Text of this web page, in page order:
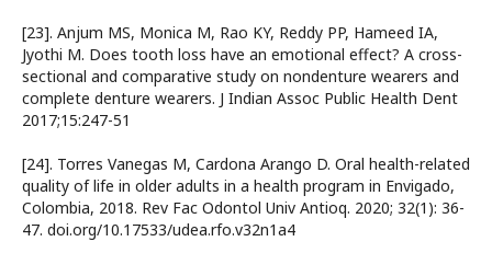
[23]. Anjum MS, Monica M, Rao KY, Reddy PP, Hameed IA,
Jyothi M. Does tooth loss have an emotional effect? A cross-
sectional and comparative study on nondenture wearers and
complete denture wearers. J Indian Assoc Public Health Dent
2017;15:247-51
[24]. Torres Vanegas M, Cardona Arango D. Oral health-related
quality of life in older adults in a health program in Envigado,
Colombia, 2018. Rev Fac Odontol Univ Antioq. 2020; 32(1): 36-
47. doi.org/10.17533/udea.rfo.v32n1a4